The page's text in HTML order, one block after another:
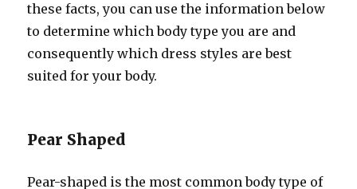
these facts, you can use the information below
to determine which body type you are and
consequently which dress styles are best
suited for your body.
Pear Shaped
Pear-shaped is the most common body type of